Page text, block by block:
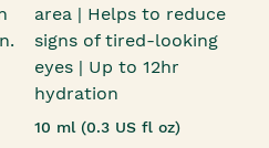
area | Helps to reduce
signs of tired-looking
eyes | Up to 12hr
hydration
10 ml (0.3 US fl oz)